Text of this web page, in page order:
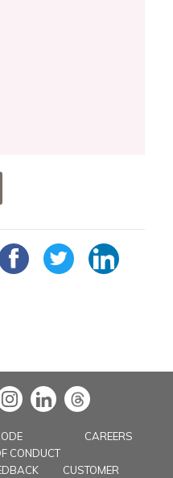
CONDUCT
CAREERS
CUSTOMER